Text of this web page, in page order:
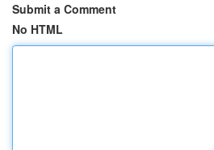
Submit a Comment
No HTML